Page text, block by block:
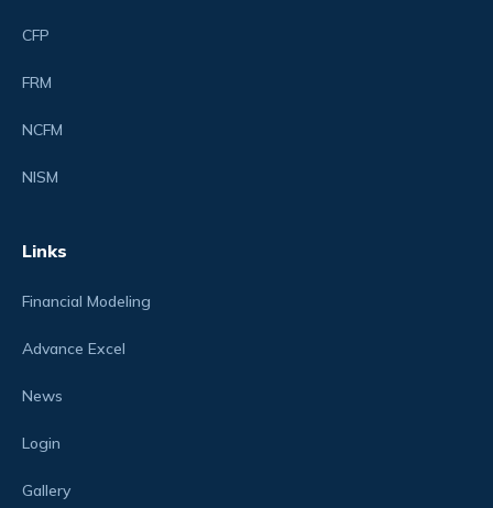
CFP
FRM
NCFM
NISM
Links
Financial Modeling
Advance Excel
News
Login
Gallery